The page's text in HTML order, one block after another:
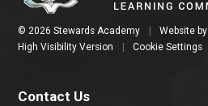
© 2026 Stewards Academy Website by
High Visibility Version
Cookie Settings
Contact Us